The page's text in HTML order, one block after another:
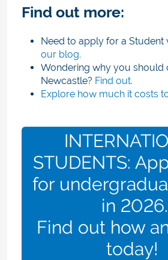
Find out more:
Need to apply for a Student
our blog.
Wondering why you should
Newcastle? Find out.
Explore how much it costs
STUDENTS:
for
in 2026.
Find out how
today!